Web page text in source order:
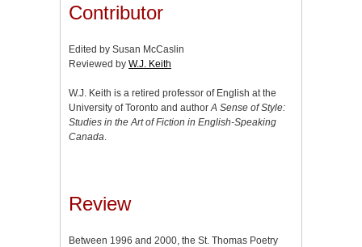
Contributor
Edited by Susan McCaslin
Reviewed by W.J. Keith
W.J. Keith is a retired professor of English at the
University of Toronto and author A Sense of Style:
Studies in the Art of Fiction in English-Speaking
Canada
Review
Between 1996 and 2000, the St. Thomas Poetry